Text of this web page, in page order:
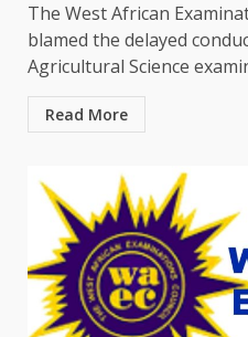
The West African
blamed the delayed
Agricultural Science
Read More